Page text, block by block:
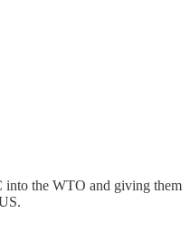
into the WTO and giving them